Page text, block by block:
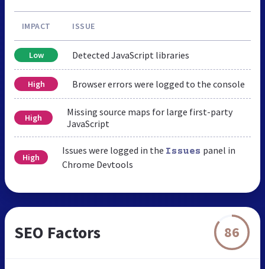
IMPACT ISSUE
Low Detected JavaScript libraries
High Browser errors were logged to the console
High
Missing source maps for large first-party
JavaScript
High
Issues were logged in the Issues panel in
Chrome Devtools
SEO Factors 86